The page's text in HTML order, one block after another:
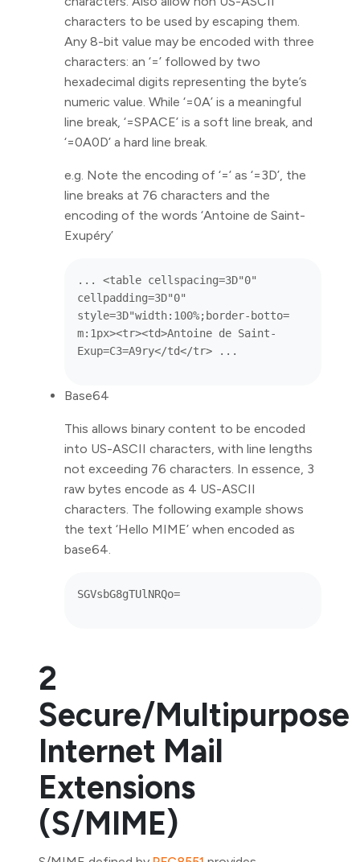
characters to be used by escaping them.
Any 8-bit value may be encoded with three
characters: an ‘=’ followed by two
hexadecimal digits representing the byte’s
numeric value. While ‘=0A’ is a meaningful
line break, ‘=SPACE’ is a soft line break, and
‘=0A0D’ a hard line break.
e.g. Note the encoding of ‘=’ as ‘=3D’, the
line breaks at 76 characters and the
encoding of the words ‘Antoine de Saint-
Exupéry’
... <table cellspacing=3D"0"
cellpadding=3D"0"
style=3D"width:100%;border-botto=
m:1px><tr><td>Antoine de Saint-
Base64
This allows binary content to be encoded
into US-ASCII characters, with line lengths
not exceeding 76 characters. In essence, 3
raw bytes encode as 4 US-ASCII
characters. The following example shows
the text ‘Hello MIME’ when encoded as
base64.
2
Secure/Multipurpose
Internet Mail
Extensions
(S/MIME)